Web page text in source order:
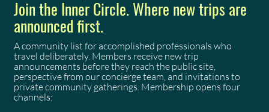
Join the Inner Circle. Where new trips are
announced first.
A community list for accomplished professionals who
travel deliberately. Members receive new trip
announcements before they reach the public site,
perspective from our concierge team, and invitations to
private community gatherings. Membership opens four
channels: